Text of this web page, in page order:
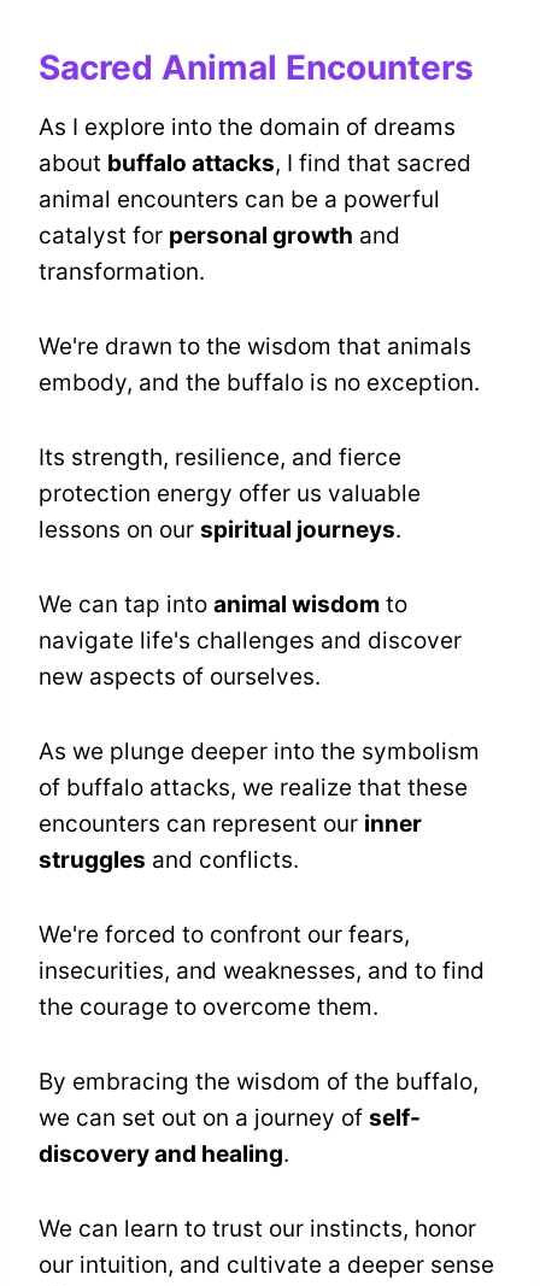
Sacred Animal Encounters
As I explore into the domain of dreams
about buffalo attacks, I find that sacred
animal encounters can be a powerful
catalyst for personal growth and
transformation.
We're drawn to the wisdom that animals
embody, and the buffalo is no exception.
Its strength, resilience, and fierce
protection energy offer us valuable
lessons on our spiritual journeys.
We can tap into animal wisdom to
navigate life's challenges and discover
new aspects of ourselves.
As we plunge deeper into the symbolism
of buffalo attacks, we realize that these
encounters can represent our inner
struggles and conflicts.
We're forced to confront our fears,
insecurities, and weaknesses, and to find
the courage to overcome them.
By embracing the wisdom of the buffalo,
we can set out on a journey of self-
discovery and healing.
We can learn to trust our instincts, honor
our intuition, and cultivate a deeper sense